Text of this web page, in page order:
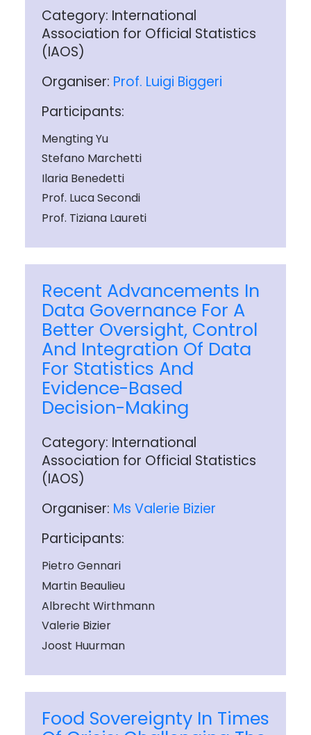
Category: International
Association for Official Statistics
(IAOS)
Organiser: Prof. Luigi Biggeri
Participants:
Mengting Yu
Stefano Marchetti
Ilaria Benedetti
Prof. Luca Secondi
Prof. Tiziana Laureti
Recent Advancements In
Data Governance For A
Better Oversight, Control
And Integration Of Data
For Statistics And
Evidence-Based
Decision-Making
Category: International
Association for Official Statistics
(IAOS)
Organiser: Ms Valerie Bizier
Participants:
Pietro Gennari
Martin Beaulieu
Albrecht Wirthmann
Valerie Bizier
Joost Huurman
Food Sovereignty In Times